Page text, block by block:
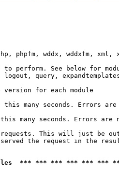
phpfm, wddx, wddxfm,
perform. See below for
query,
version for each module
many seconds. Errors are
many seconds. Errors are
This will just be
the request in the
*** *** *** *** *** ***